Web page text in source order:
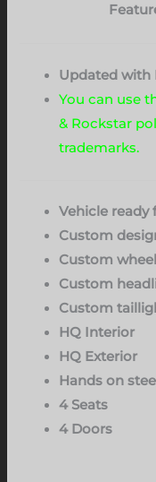
Updated with
You can use
& Rockstar
trademarks.
Vehicle ready
Custom
Custom
Custom
Custom
HQ Interior
HQ Exterior
Hands on
4 Seats
4 Doors